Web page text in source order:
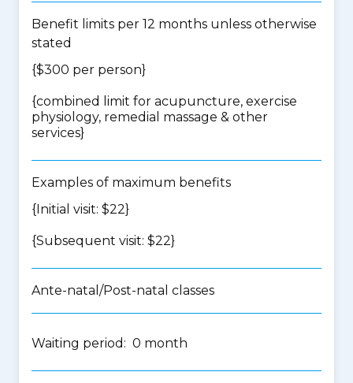
Benefit limits per 12 months unless otherwise
stated
{$300 per person}
{combined limit for acupuncture, exercise
physiology, remedial massage & other
services}
Examples of maximum benefits
{Initial visit: $22}
{Subsequent visit: $22}
Ante-natal/Post-natal classes
Waiting period: 0 month